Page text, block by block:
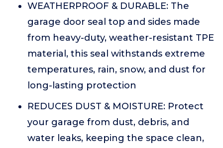
WEATHERPROOF & DURABLE: The
garage door seal top and sides made
from heavy-duty, weather-resistant TPE
material, this seal withstands extreme
temperatures, rain, snow, and dust for
long-lasting protection
REDUCES DUST & MOISTURE: Protect
your garage from dust, debris, and
water leaks, keeping the space clean,